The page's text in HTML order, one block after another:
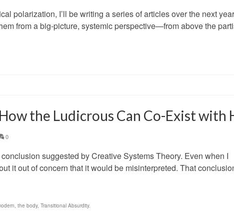
polarization, I’ll be writing a series of articles over the next
from a big-picture, systemic perspective—from above the
the Ludicrous Can Co-Exist with
0
suggested by Creative Systems Theory. Even when I
it out of concern that it would be misinterpreted. That
, the body, Transitional Absurdity.